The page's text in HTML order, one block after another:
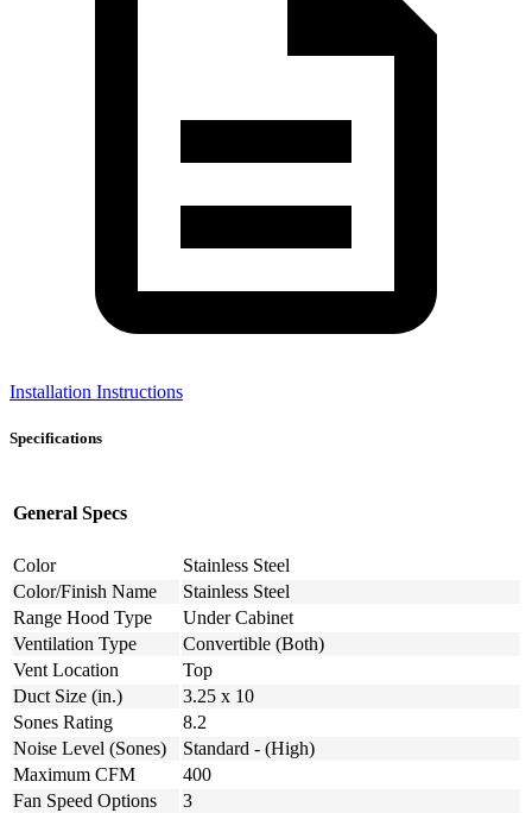
Installation Instructions
Specifications
General Specs
Color
Stainless Steel
Color/Finish Name
Stainless Steel
Range Hood Type
Under Cabinet
Ventilation Type
Convertible (Both)
Vent Location
Top
Duct Size (in.)
3.25 x 10
Sones Rating
8.2
Noise Level (Sones)
Standard - (High)
Maximum CFM
400
Fan Speed Options
3